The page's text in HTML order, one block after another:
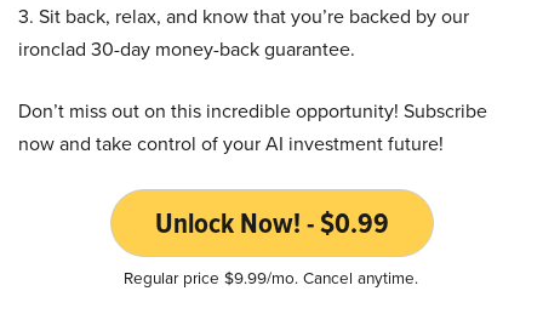
3. Sit back, relax, and know that you’re backed by our
ironclad 30-day money-back guarantee.
Don’t miss out on this incredible opportunity! Subscribe
now and take control of your AI investment future!
Unlock Now! - $0.99
Regular price $9.99/mo. Cancel anytime.